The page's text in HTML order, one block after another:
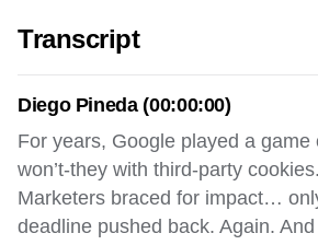
Transcript
Diego Pineda (00:00:00)
For years, Google played a game
won’t-they with third-party cookies.
Marketers braced for impact…
deadline pushed back. Again.